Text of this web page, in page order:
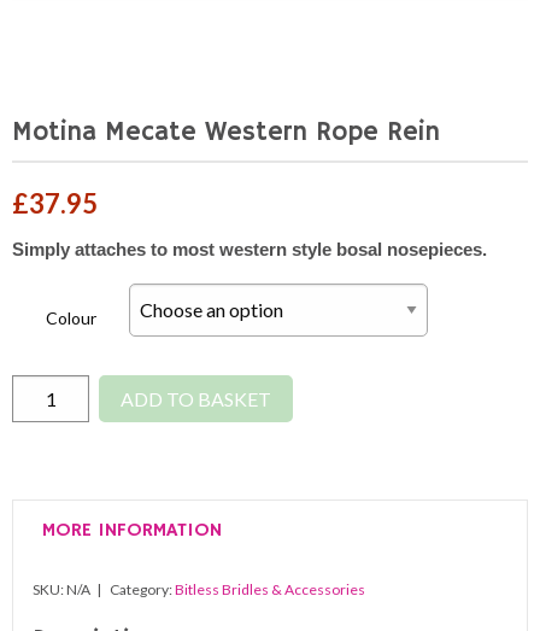
Motina Mecate Western Rope Rein
£37.95
Simply attaches to most western style bosal nosepieces.
Colour
Motina
Mecate
quantity
ADD TO BASKET
MORE INFORMATION
SKU:N/A Category:Bitless Bridles & Accessories